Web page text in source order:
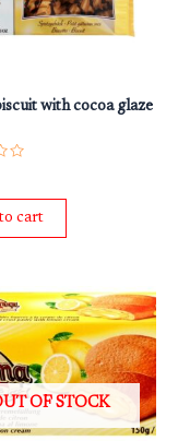
with cocoa glaze
cart
OF STOCK